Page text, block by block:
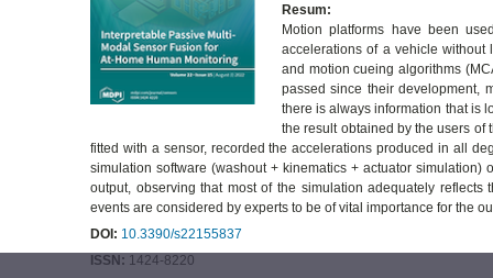
Resum:
Motion platforms have been
accelerations of a vehicle without
and motion cueing algorithms
passed since their development,
there is always information that is
the result obtained by the users of
fitted with a sensor, recorded the accelerations produced in all
simulation software (washout + kinematics + actuator
output, observing that most of the simulation adequately
events are considered by experts to be of vital importance for the
DOI: 10.3390/s22155837
ISSN: 1424-8220